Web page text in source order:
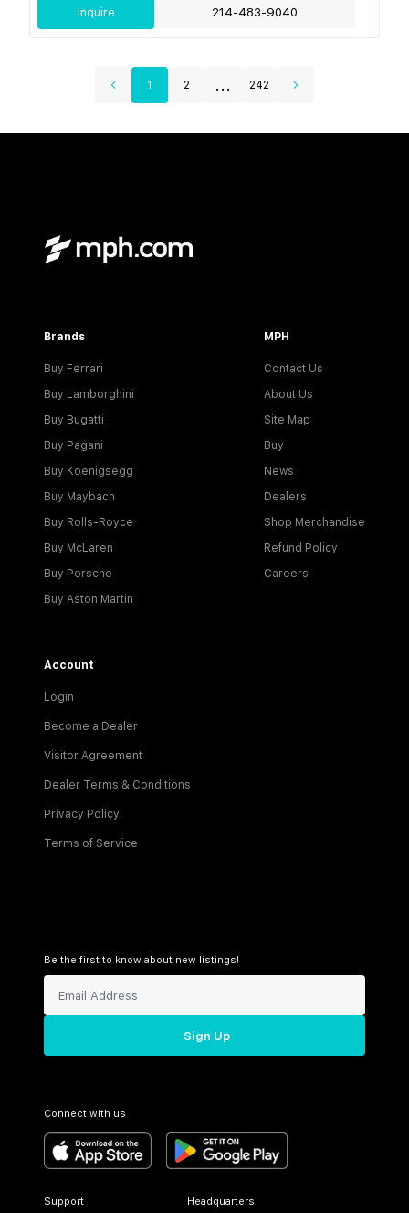
Inquire 214-483-9040
1 2 ... 242
Brands
Buy Ferrari
Buy Lamborghini
Buy Bugatti
Buy Pagani
Buy Koenigsegg
Buy Maybach
Buy Rolls-Royce
Buy McLaren
Buy Porsche
Buy Aston Martin
MPH
Contact Us
About Us
Site Map
Buy
News
Dealers
Shop Merchandise
Refund Policy
Careers
Account
Login
Become a Dealer
Visitor Agreement
Dealer Terms & Conditions
Privacy Policy
Terms of Service
Be the first to know about new listings!
Sign Up
Connect with us
Support Headquarters